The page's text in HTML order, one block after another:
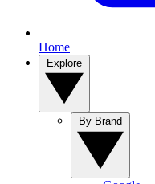
Home